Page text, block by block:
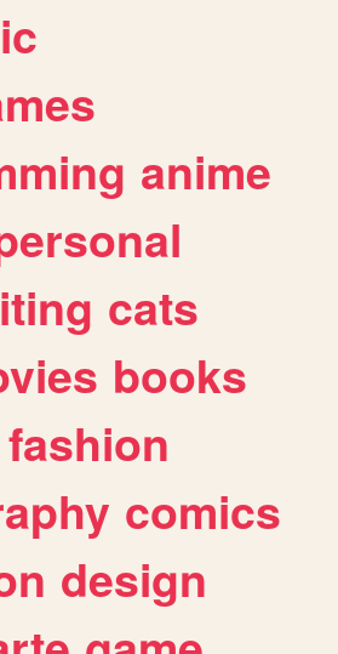
anime
cats
books
fashion
comics
design